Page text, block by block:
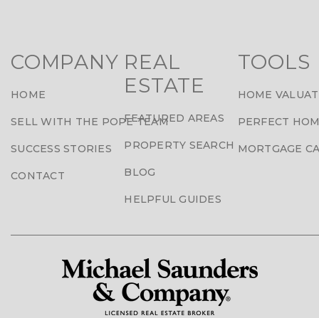
COMPANY
HOME
SELL WITH THE POPE TEAM
SUCCESS STORIES
CONTACT
REAL
ESTATE
FEATURED AREAS
PROPERTY SEARCH
BLOG
HELPFUL GUIDES
TOOLS
HOME
PERFECT
MORTGAGE